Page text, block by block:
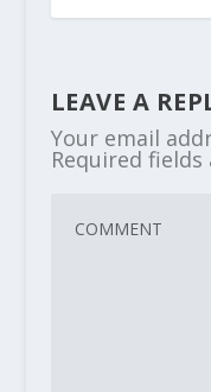
LEAVE A
Your email
Required